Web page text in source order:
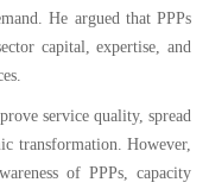
He argued that PPPs
capital, expertise, and
service quality, spread
transformation. However,
of PPPs, capacity